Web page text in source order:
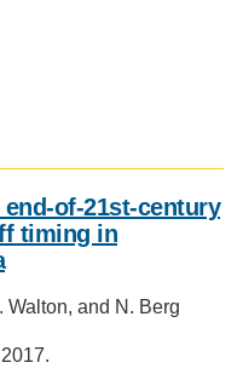
of-21st-century
timing in
Walton, and N. Berg